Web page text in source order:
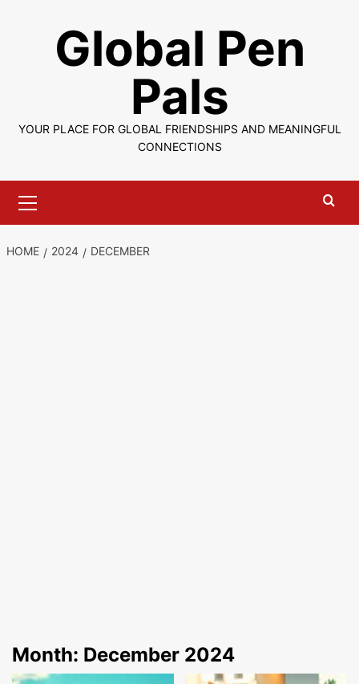
Global Pen
Pals
YOUR PLACE FOR GLOBAL FRIENDSHIPS AND MEANINGFUL
CONNECTIONS
Menu
HOME 2024 DECEMBER
Month: December 2024